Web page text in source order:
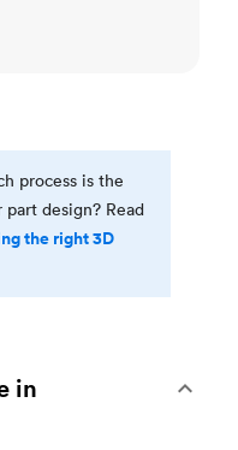
process is the
design? Read
the right 3D
in